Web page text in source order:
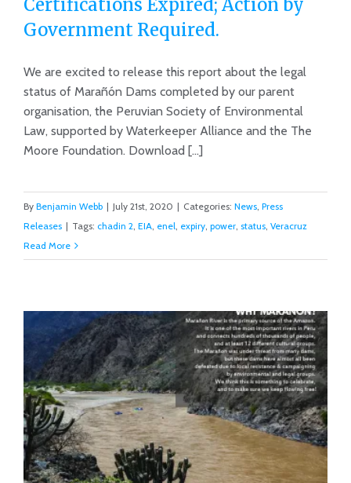
New Report: Marañon Dam
Certifications Expired; Action by
Government Required.
Certifications Expired; Action by
Government Required.
We are excited to release this report about the legal
status of Marañón Dams completed by our parent
organisation, the Peruvian Society of Environmental
Law, supported by Waterkeeper Alliance and the The
Moore Foundation. Download [...]
By Benjamin Webb | July 21st, 2020 | Categories: News Press
Releases | Tags: chadin 2 EIA enel expiry power status Veracruz
Read More